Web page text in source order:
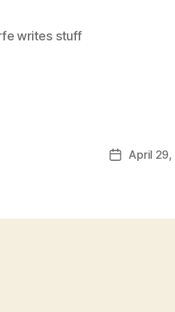
writes stuff
PostApril